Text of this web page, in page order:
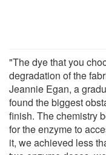
"The dye that you
degradation of the
Jeannie Egan, a
found the biggest
finish. The chemistry
for the enzyme to
it, we achieved less